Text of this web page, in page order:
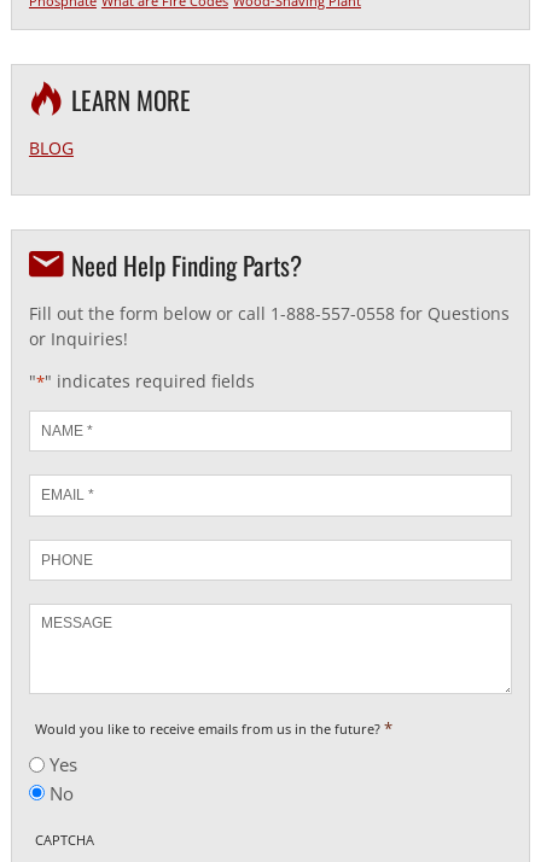
LEARN MORE
BLOG
Need Help Finding Parts?
Fill out the form below or call 1-888-557-0558 for Questions
or Inquiries!
"*" indicates required fields
Name
*
*
Phone
Would you like to receive emails from us in the future? *
Yes
No
CAPTCHA